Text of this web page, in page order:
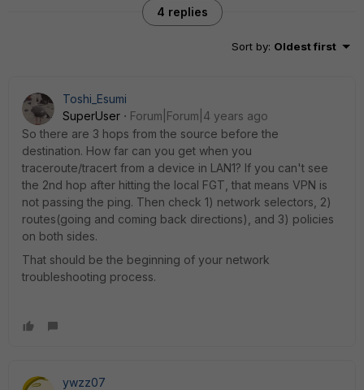
4 replies
Sort by: Oldest first
Toshi_Esumi
SuperUser
Forum|Forum|4 years ago
So there are 3 hops from the source before the
destination. How far can you get when you
traceroute/tracert from a device in LAN1? If you can't see
the 2nd hop after hitting the local FGT, that means VPN is
not passing the ping. Then check 1) network selectors, 2)
routes(going and coming back directions), and 3) policies
on both sides.
That should be the beginning of your network
troubleshooting process.
ywzz07